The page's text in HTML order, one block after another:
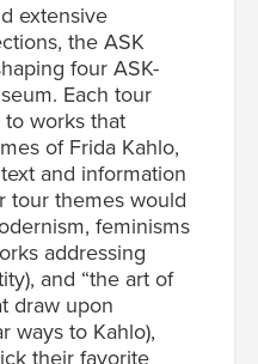
extensive
the ASK
four ASK-
Each tour
works that
of Frida Kahlo,
and information
tour themes would
feminisms
addressing
and “the art of
draw upon
ways to Kahlo),
their favorite